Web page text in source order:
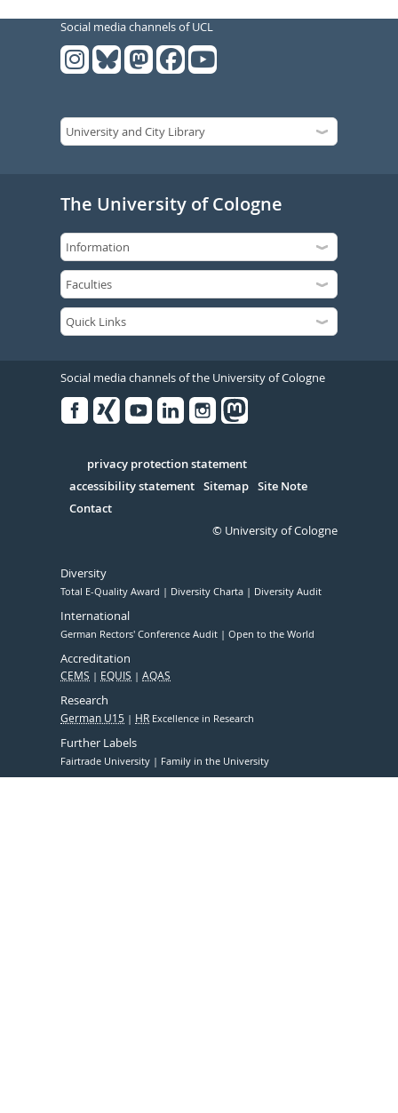
Social media channels of UCL
The University of Cologne
Social media channels of the University of Cologne
Serivce
privacy protection statement
accessibility statement Sitemap Site Note
Contact
© University of Cologne
Diversity
Total E-Quality Award Diversity Charta Diversity Audit
International
German Rectors' Conference Audit Open to the World
Accreditation
CEMS EQUIS AQAS
Research
German U15 HR Excellence in Research
Further Labels
Fairtrade University Family in the University